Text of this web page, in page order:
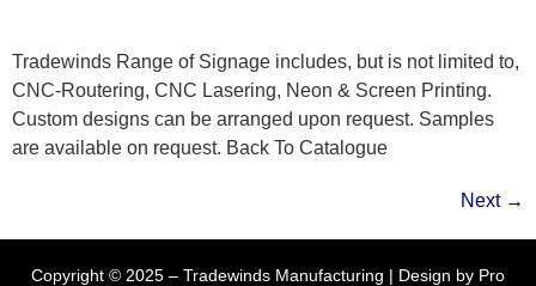
Tradewinds Range of Signage includes, but is not limited to,
CNC-Routering, CNC Lasering, Neon & Screen Printing.
Custom designs can be arranged upon request. Samples
are available on request. Back To Catalogue
Next →
Copyright © 2025 – Tradewinds Manufacturing | Design by Pro